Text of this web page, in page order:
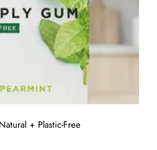
+ Plastic-Free